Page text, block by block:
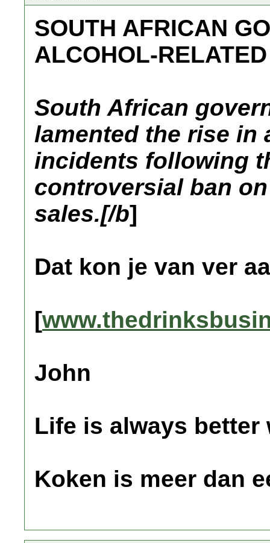
SOUTH AFRICAN
ALCOHOL-
South African
lamented the rise in
incidents following
controversial ban
sales.[/b]
Dat kon je van ver
[
John
Life is always better
Koken is meer dan